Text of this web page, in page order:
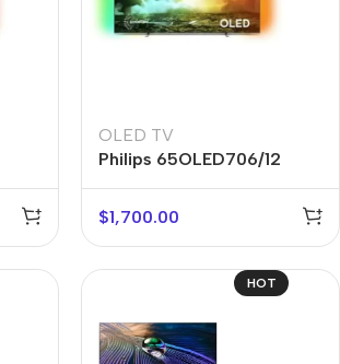
OLED TV
Philips 65OLED706/12
$1,700.00
HOT